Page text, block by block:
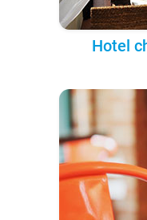
Hotel